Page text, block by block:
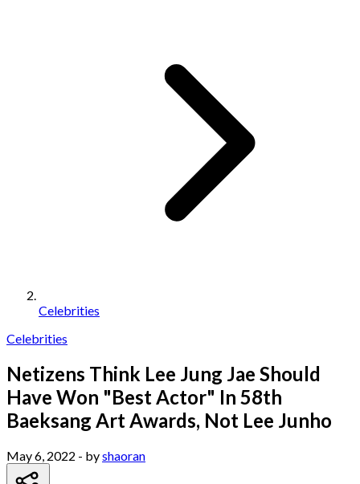
Celebrities
Celebrities
Netizens Think Lee Jung Jae Should
Have Won "Best Actor" In 58th
Baeksang Art Awards, Not Lee Junho
May 6, 2022 - byshaoran